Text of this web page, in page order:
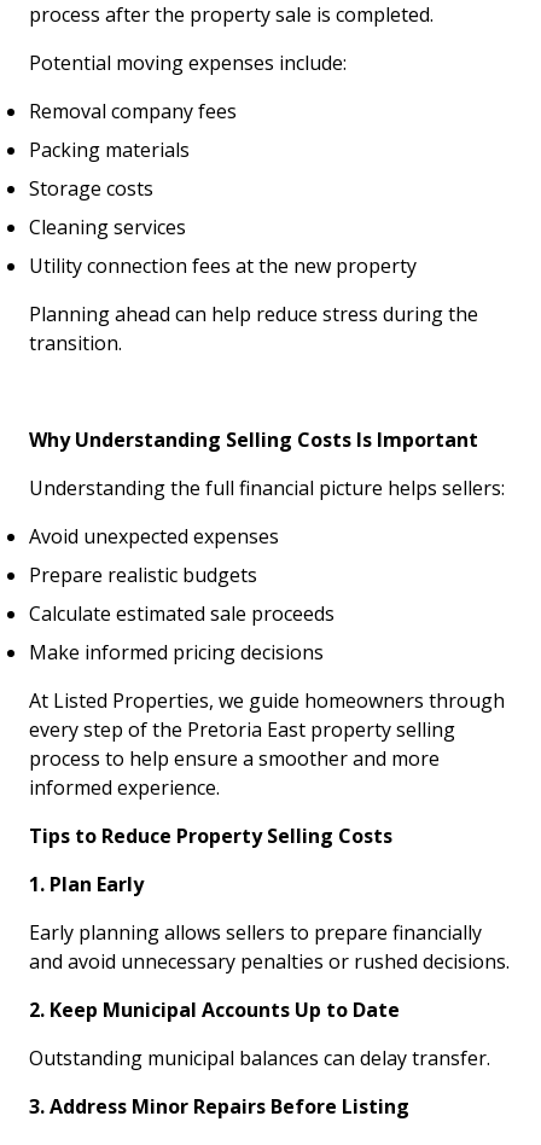
process after the property sale is completed.
Potential moving expenses include:
Removal company fees
Packing materials
Storage costs
Cleaning services
Utility connection fees at the new property
Planning ahead can help reduce stress during the
transition.
Why Understanding Selling Costs Is Important
Understanding the full financial picture helps sellers:
Avoid unexpected expenses
Prepare realistic budgets
Calculate estimated sale proceeds
Make informed pricing decisions
At Listed Properties, we guide homeowners through
every step of the Pretoria East property selling
process to help ensure a smoother and more
informed experience.
Tips to Reduce Property Selling Costs
1. Plan Early
Early planning allows sellers to prepare financially
and avoid unnecessary penalties or rushed decisions.
2. Keep Municipal Accounts Up to Date
Outstanding municipal balances can delay transfer.
3. Address Minor Repairs Before Listing